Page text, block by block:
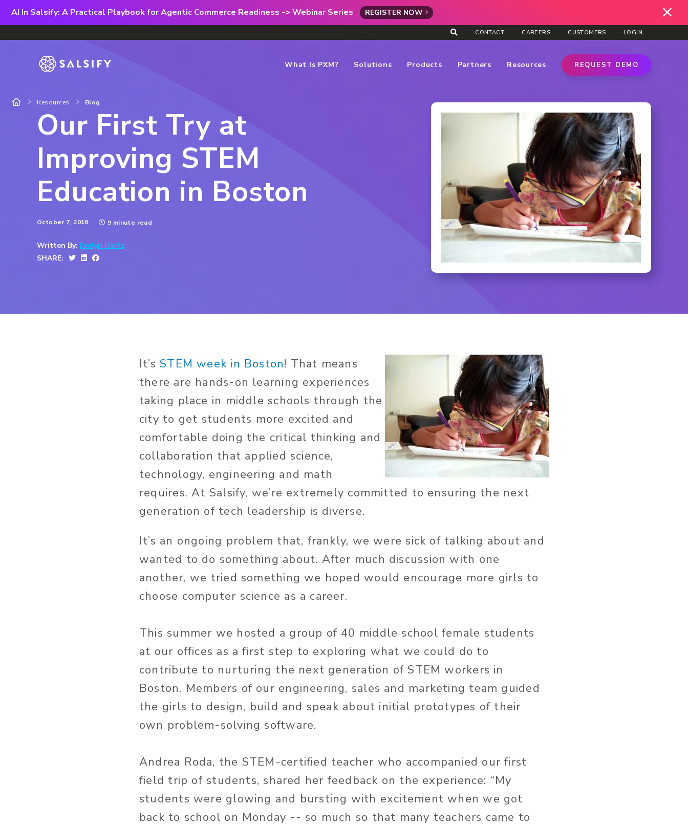
AI In Salsify: A Practical Playbook for Agentic Commerce Readiness -> Webinar Series REGISTER NOW
CONTACT CAREERS CUSTOMERS LOGIN
What Is PXM? Solutions Products Partners Resources REQUEST DEMO
Resources Blog
Our First Try at
Improving STEM
Education in Boston
October 7, 2016 9 minute read
Written By: Evelyn Hartz
SHARE:
It’sSTEM week in Boston! That means
there are hands-on learning experiences
taking place in middle schools through the
city to get students more excited and
comfortable doing the critical thinking and
collaboration that applied science,
technology, engineering and math
requires. At Salsify, we’re extremely committed to ensuring the next
generation of tech leadership is diverse.
It’s an ongoing problem that, frankly, we were sick of talking about and
wanted to do something about. After much discussion with one
another, we tried something we hoped would encourage more girls to
choose computer science as a career.
This summer we hosted a group of 40 middle school female students
at our offices as a first step to exploring what we could do to
contribute to nurturing the next generation of STEM workers in
Boston. Members of our engineering, sales and marketing team guided
the girls to design, build and speak about initial prototypes of their
own problem-solving software.
Andrea Roda, the STEM-certified teacher who accompanied our first
field trip of students, shared her feedback on the experience: “My
students were glowing and bursting with excitement when we got
back to school on Monday -- so much so that many teachers came to